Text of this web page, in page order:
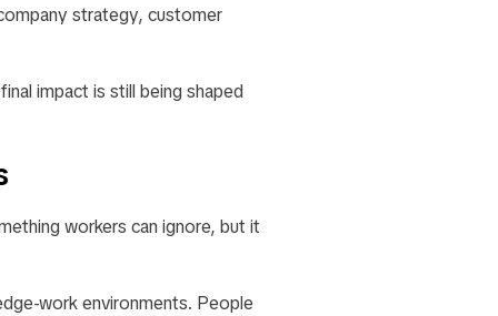
strategy, customer
impact is still being shaped
workers can ignore, but it
work environments. People